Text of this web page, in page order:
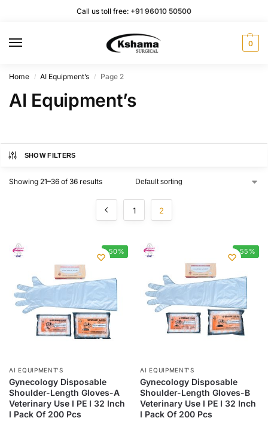
Call us toll free: +91 96010 50500
0
Home / AI Equipment’s / Page 2
AI Equipment’s
SHOW FILTERS
Showing 21–36 of 36 results
1 2
-50%
AI EQUIPMENT’S
Gynecology Disposable
Shoulder-Length Gloves-A
Veterinary Use I PE I 32 Inch
I Pack Of 200 Pcs
-55%
AI EQUIPMENT’S
Gynecology Disposable
Shoulder-Length Gloves-B
Veterinary Use I PE I 32 Inch
I Pack Of 200 Pcs